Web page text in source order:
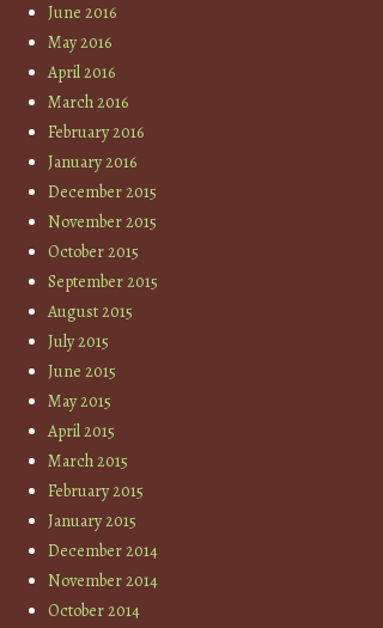
June 2016
May 2016
April 2016
March 2016
February 2016
January 2016
December 2015
November 2015
October 2015
September 2015
August 2015
July 2015
June 2015
May 2015
April 2015
March 2015
February 2015
January 2015
December 2014
November 2014
October 2014